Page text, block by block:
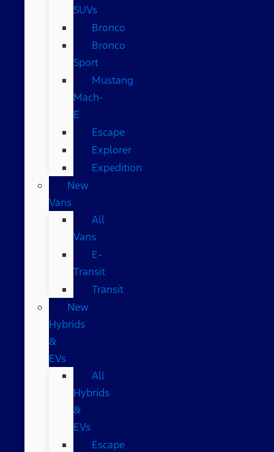
SUVs
Bronco
Bronco
Sport
Mustang
Mach-
E
Escape
Explorer
Expedition
New
Vans
All
Vans
E-
Transit
Transit
New
Hybrids
&
EVs
All
Hybrids
&
EVs
Escape